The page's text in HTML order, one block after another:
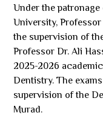
Under the
University,
the supervision of
Professor Dr. Ali
2025-2026
Dentistry. The
supervision of the
Murad.